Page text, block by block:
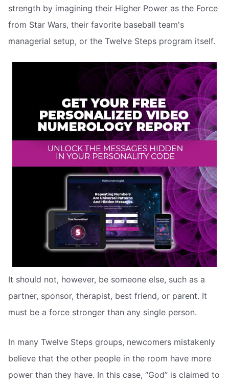
strength by imagining their Higher Power as the Force
from Star Wars, their favorite baseball team's
managerial setup, or the Twelve Steps program itself.
It should not, however, be someone else, such as a
partner, sponsor, therapist, best friend, or parent. It
must be a force stronger than any single person.
In many Twelve Steps groups, newcomers mistakenly
believe that the other people in the room have more
power than they have. In this case, “God” is claimed to